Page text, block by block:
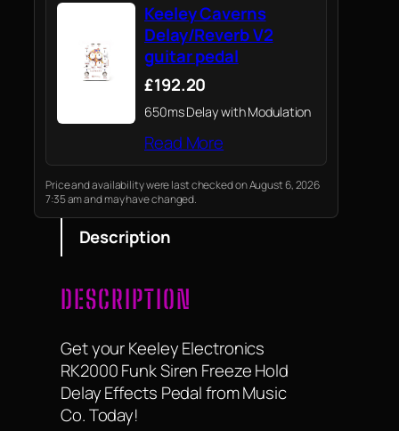
Keeley Caverns
Delay/Reverb V2
guitar pedal
£192.20
650ms Delay with Modulation
Read More
Price and availability were last checked on August 6, 2026
7:35 am and may have changed.
Description
DESCRIPTION
Get your Keeley Electronics
RK2000 Funk Siren Freeze Hold
Delay Effects Pedal from Music
Co. Today!